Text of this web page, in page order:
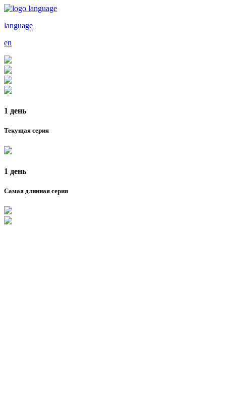
language
en
1 день
Текущая серия
1 день
Самая длинная серия